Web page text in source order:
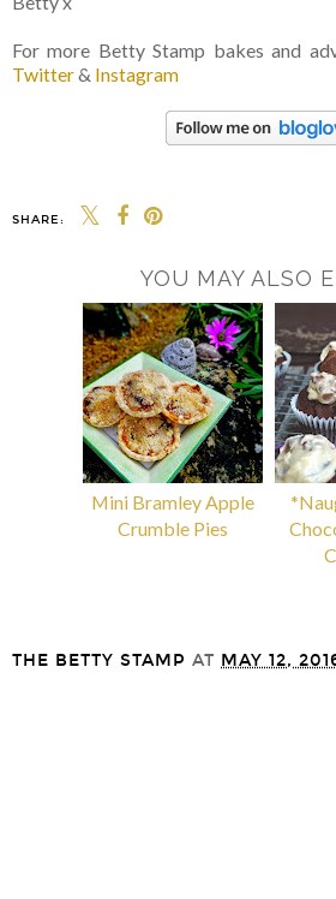
For more Betty Stamp bakes and
Twitter& Instagram
SHARE:
YOU MAY ALSO
Mini Bramley Apple
Crumble Pies
THE BETTY STAMP AT MAY 12,